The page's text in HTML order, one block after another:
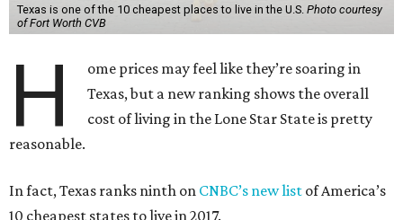
Texas is one of the 10 cheapest places to live in the U.S. Photo courtesy
of Fort Worth CVB
H
ome prices may feel like they’re soaring in
Texas, but a new ranking shows the overall
cost of living in the Lone Star State is pretty
reasonable.
In fact, Texas ranks ninth on CNBC’s new list of America’s
10 cheapest states to live in 2017.